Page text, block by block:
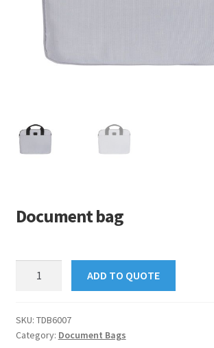
Document bag
ADD TO QUOTE
SKU: TDB6007
Category: Document Bags